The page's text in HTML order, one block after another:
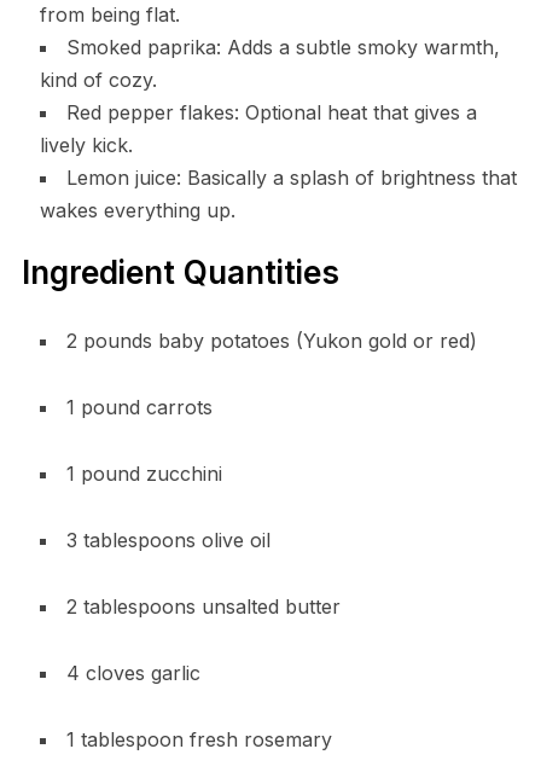
from being flat.
Smoked paprika: Adds a subtle smoky warmth,
kind of cozy.
Red pepper flakes: Optional heat that gives a
lively kick.
Lemon juice: Basically a splash of brightness that
wakes everything up.
Ingredient Quantities
2 pounds baby potatoes (Yukon gold or red)
1 pound carrots
1 pound zucchini
3 tablespoons olive oil
2 tablespoons unsalted butter
4 cloves garlic
1 tablespoon fresh rosemary